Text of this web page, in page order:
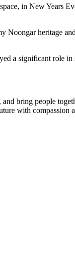
in New Years
Noongar heritage
a significant role
bring people
with compassion